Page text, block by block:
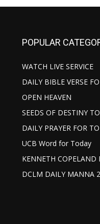
POPULAR
WATCH LIVE SERVICE
DAILY BIBLE VERSE
OPEN HEAVEN
SEEDS OF DESTINY
DAILY PRAYER FOR
UCB Word for Today
KENNETH COPELAND
DCLM DAILY MANNA